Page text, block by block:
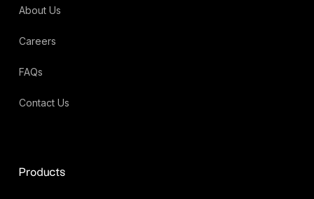
About Us
Careers
FAQs
Contact Us
Products